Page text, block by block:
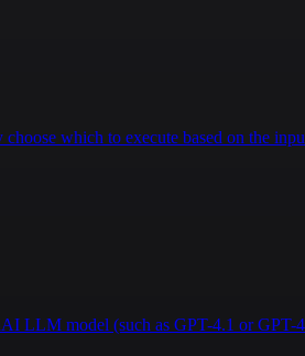
which to execute based on the
LLM model (such as GPT-4.1 or GPT-